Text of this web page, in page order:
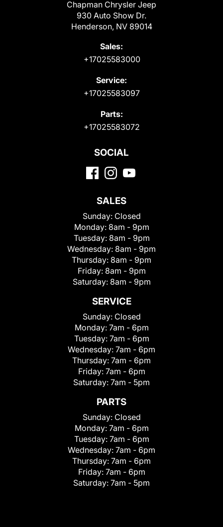
Chapman Chrysler Jeep
930 Auto Show Dr.
Henderson, NV 89014
Sales:
+17025583000
Service:
+17025583097
Parts:
+17025583072
SOCIAL
SALES
Sunday: Closed
Monday: 8am - 9pm
Tuesday: 8am - 9pm
Wednesday: 8am - 9pm
Thursday: 8am - 9pm
Friday: 8am - 9pm
Saturday: 8am - 9pm
SERVICE
Sunday: Closed
Monday: 7am - 6pm
Tuesday: 7am - 6pm
Wednesday: 7am - 6pm
Thursday: 7am - 6pm
Friday: 7am - 6pm
Saturday: 7am - 5pm
PARTS
Sunday: Closed
Monday: 7am - 6pm
Tuesday: 7am - 6pm
Wednesday: 7am - 6pm
Thursday: 7am - 6pm
Friday: 7am - 6pm
Saturday: 7am - 5pm